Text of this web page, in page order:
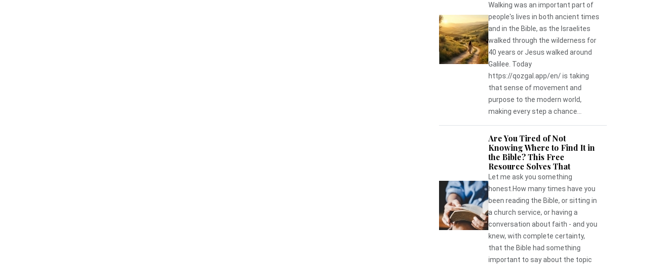
Walking was an important part of
people's lives in both ancient times
and in the Bible, as the Israelites
walked through the wilderness for
40 years or Jesus walked around
Galilee. Today
https://qozgal.app/en/ is taking
that sense of movement and
purpose to the modern world,
making every step a chance...
Are You Tired of Not
Knowing Where to Find It in
the Bible? This Free
Resource Solves That
Let me ask you something
honest.How many times have you
been reading the Bible, or sitting in
a church service, or having a
conversation about faith - and you
knew, with complete certainty,
that the Bible had something
important to say about the topic